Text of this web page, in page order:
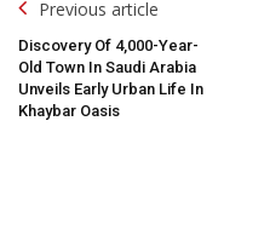
Post
Navigation
Previous article
Discovery Of 4,000-Year-
Old Town In Saudi Arabia
Unveils Early Urban Life In
Khaybar Oasis